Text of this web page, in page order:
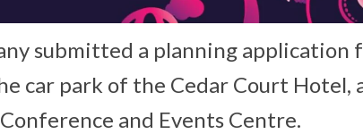
submitted a planning application
car park of the Cedar Court Hotel,
and Events Centre.